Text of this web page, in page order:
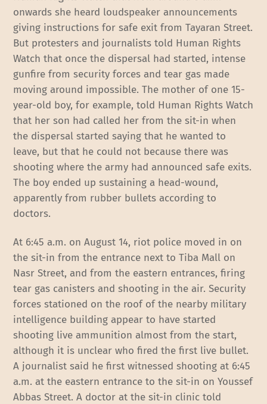
onwards she heard loudspeaker announcements
giving instructions for safe exit from Tayaran Street.
But protesters and journalists told Human Rights
Watch that once the dispersal had started, intense
gunfire from security forces and tear gas made
moving around impossible. The mother of one 15-
year-old boy, for example, told Human Rights Watch
that her son had called her from the sit-in when
the dispersal started saying that he wanted to
leave, but that he could not because there was
shooting where the army had announced safe exits.
The boy ended up sustaining a head-wound,
apparently from rubber bullets according to
doctors.
At 6:45 a.m. on August 14, riot police moved in on
the sit-in from the entrance next to Tiba Mall on
Nasr Street, and from the eastern entrances, firing
tear gas canisters and shooting in the air. Security
forces stationed on the roof of the nearby military
intelligence building appear to have started
shooting live ammunition almost from the start,
although it is unclear who fired the first live bullet.
A journalist said he first witnessed shooting at 6:45
a.m. at the eastern entrance to the sit-in on Youssef
Abbas Street. A doctor at the sit-in clinic told